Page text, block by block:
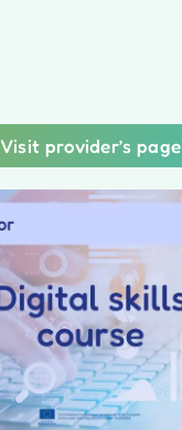
Visit provider’s page